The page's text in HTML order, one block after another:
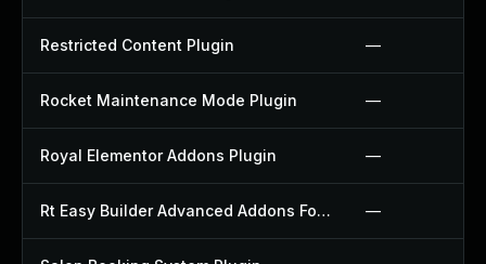
Restricted Content Plugin —
Rocket Maintenance Mode Plugin —
Royal Elementor Addons Plugin —
Rt Easy Builder Advanced Addons For Elementor Plugin —